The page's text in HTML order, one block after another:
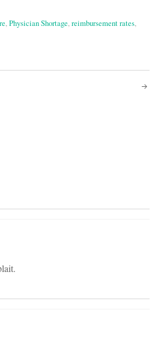
,Physician Shortage,reimbursement rates,